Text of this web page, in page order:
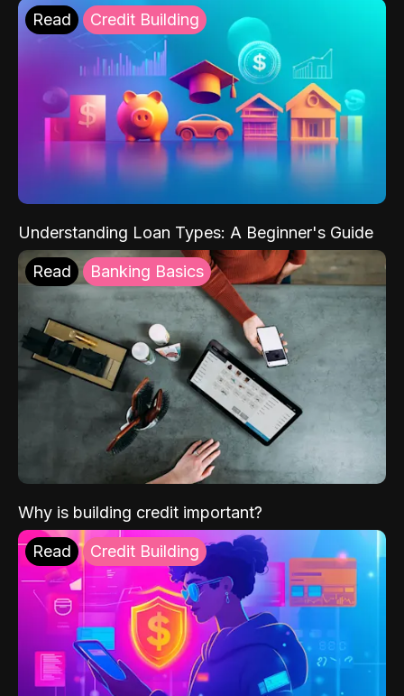
Read Credit Building
Understanding Loan Types: A Beginner's Guide
Read Banking Basics
Why is building credit important?
Read Credit Building